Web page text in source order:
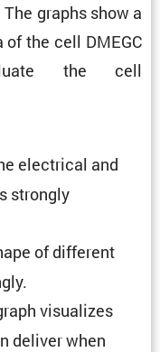
graphs show a
the cell DMEGC
the cell
electrical and
strongly
of different
visual­izes
deliver when